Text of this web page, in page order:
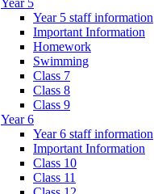
Year 5
Year 5 staff information
Important Information
Homework
Swimming
Class 7
Class 8
Class 9
Year 6
Year 6 staff information
Important Information
Class 10
Class 11